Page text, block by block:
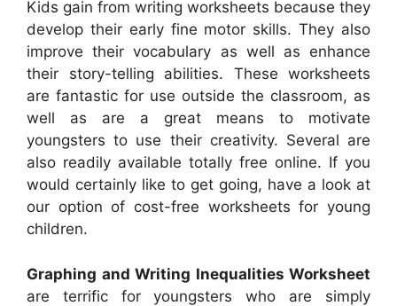
Kids gain from writing worksheets because they
develop their early fine motor skills. They also
improve their vocabulary as well as enhance
their story-telling abilities. These worksheets
are fantastic for use outside the classroom, as
well as are a great means to motivate
youngsters to use their creativity. Several are
also readily available totally free online. If you
would certainly like to get going, have a look at
our option of cost-free worksheets for young
children.
Graphing and Writing Inequalities Worksheet
are terrific for youngsters who are simply